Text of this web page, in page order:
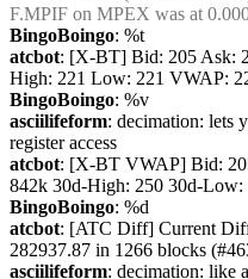
F.MPIF on MPEX was at
BingoBoingo: %t
atcbot: [X-BT] Bid: 205 Ask:
High: 221 Low: 221 VWAP:
BingoBoingo: %v
asciilifeform: decimation: lets
register access
atcbot: [X-BT VWAP] Bid:
842k 30d-High: 250 30d-
BingoBoingo: %d
atcbot: [ATC Diff] Current
282937.87 in 1266 blocks
asciilifeform: decimation: like